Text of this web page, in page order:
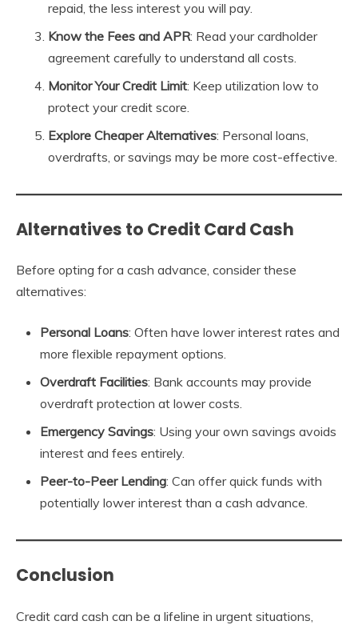
repaid, the less interest you will pay.
Know the Fees and APR: Read your cardholder
agreement carefully to understand all costs.
Monitor Your Credit Limit: Keep utilization low to
protect your credit score.
Explore Cheaper Alternatives: Personal loans,
overdrafts, or savings may be more cost-effective.
Alternatives to Credit Card Cash
Before opting for a cash advance, consider these
alternatives:
Personal Loans: Often have lower interest rates and
more flexible repayment options.
Overdraft Facilities: Bank accounts may provide
overdraft protection at lower costs.
Emergency Savings: Using your own savings avoids
interest and fees entirely.
Peer-to-Peer Lending: Can offer quick funds with
potentially lower interest than a cash advance.
Conclusion
Credit card cash can be a lifeline in urgent situations,